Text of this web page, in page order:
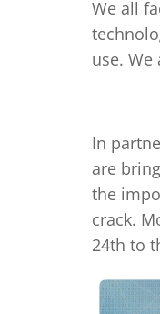
We all
use.
In
are
the
crack.
24th to